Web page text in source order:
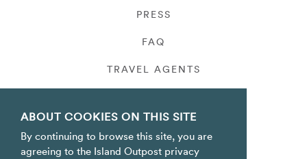
ABOUT COOKIES ON THIS SITE
By continuing to browse this site, you are
agreeing to the Island Outpost privacy
PRESS
FAQ
TRAVEL AGENTS